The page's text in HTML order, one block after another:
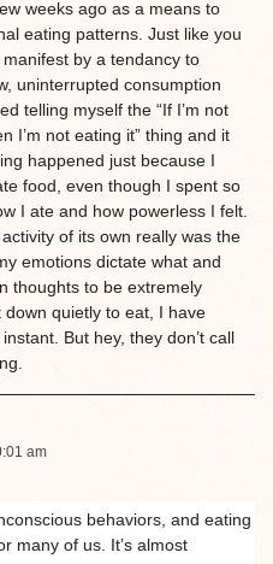
weeks ago as a means to
eating patterns. Just like you
by a tendancy to
uninterrupted consumption
telling myself the “If I’m not
I’m not eating it” thing and it
happened just because I
food, even though I spent so
I ate and how powerless I felt.
of its own really was the
emotions dictate what and
thoughts to be extremely
quietly to eat, I have
But hey, they don’t call
am
behaviors, and eating
many of us. It’s almost